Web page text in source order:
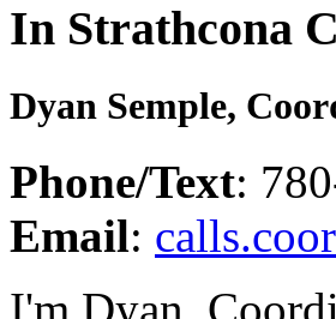
In Strathcona
Dyan Semple,
Phone/Text:
Email:
I'm Dyan,